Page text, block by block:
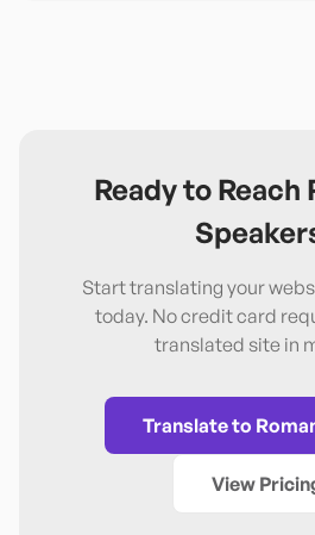
Ready to Reach
Start translating your
today. No credit card
translated site in
Translate to
View